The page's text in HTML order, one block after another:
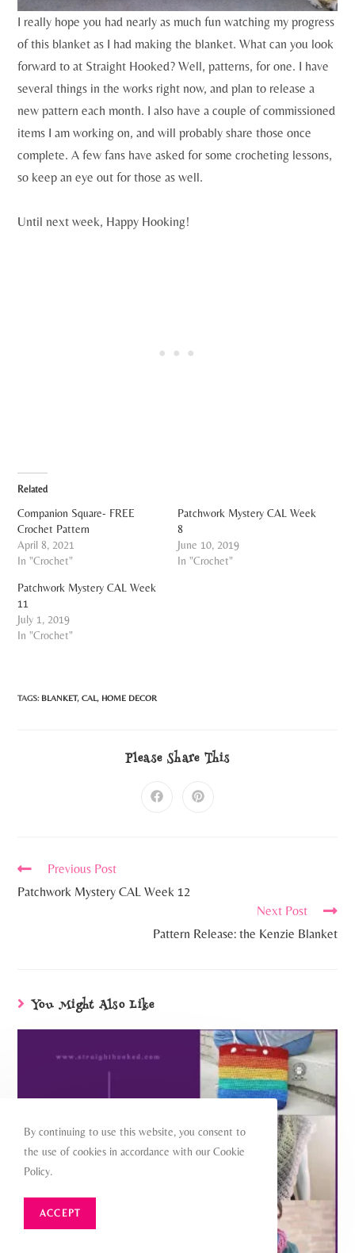
I really hope you had nearly as much fun watching my progress
of this blanket as I had making the blanket. What can you look
forward to at Straight Hooked? Well, patterns, for one. I have
several things in the works right now, and plan to release a
new pattern each month. I also have a couple of commissioned
items I am working on, and will probably share those once
complete. A few fans have asked for some crocheting lessons,
so keep an eye out for those as well.
Until next week, Happy Hooking!
Related
Companion Square- FREE
Crochet Pattern
April 8, 2021
In "Crochet"
Patchwork Mystery CAL Week
8
June 10, 2019
In "Crochet"
Patchwork Mystery CAL Week
11
July 1, 2019
In "Crochet"
TAGS: BLANKET, CAL , HOME DECOR
Please Share This
Previous Post
Patchwork Mystery CAL Week 12
Next Post
Pattern Release: the Kenzie Blanket
You Might Also Like
By continuing to use this website, you consent to
the use of cookies in accordance with our Cookie
Policy.
ACCEPT